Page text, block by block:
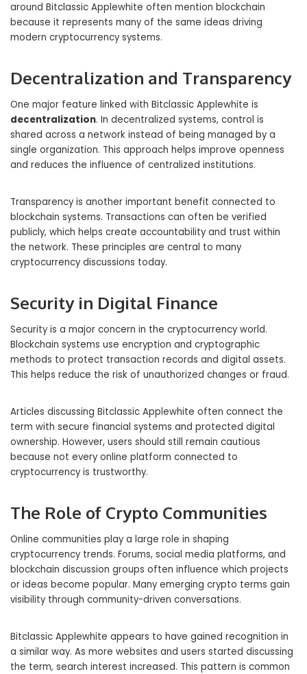
around Bitclassic Applewhite often mention blockchain
because it represents many of the same ideas driving
modern cryptocurrency systems.
Decentralization and Transparency
One major feature linked with Bitclassic Applewhite is
decentralization. In decentralized systems, control is
shared across a network instead of being managed by a
single organization. This approach helps improve openness
and reduces the influence of centralized institutions.
Transparency is another important benefit connected to
blockchain systems. Transactions can often be verified
publicly, which helps create accountability and trust within
the network. These principles are central to many
cryptocurrency discussions today.
Security in Digital Finance
Security is a major concern in the cryptocurrency world.
Blockchain systems use encryption and cryptographic
methods to protect transaction records and digital assets.
This helps reduce the risk of unauthorized changes or fraud.
Articles discussing Bitclassic Applewhite often connect the
term with secure financial systems and protected digital
ownership. However, users should still remain cautious
because not every online platform connected to
cryptocurrency is trustworthy.
The Role of Crypto Communities
Online communities play a large role in shaping
cryptocurrency trends. Forums, social media platforms, and
blockchain discussion groups often influence which projects
or ideas become popular. Many emerging crypto terms gain
visibility through community-driven conversations.
Bitclassic Applewhite appears to have gained recognition in
a similar way. As more websites and users started discussing
the term, search interest increased. This pattern is common